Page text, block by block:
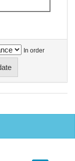
In order